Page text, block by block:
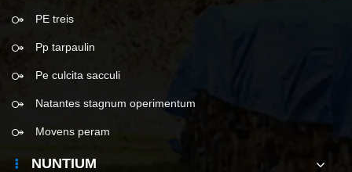
PE treis
Pp tarpaulin
Pe culcita sacculi
Natantes stagnum operimentum
Movens peram
NUNTIUM